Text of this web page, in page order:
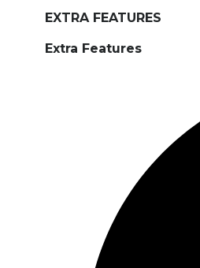
EXTRA FEATURES
Extra Features